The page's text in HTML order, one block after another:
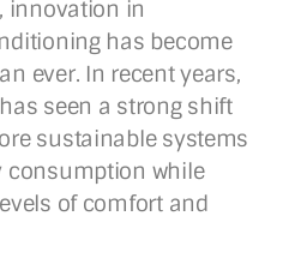
innovation in
has become
ever. In recent years,
seen a strong shift
sustainable systems
consumption while
of comfort and